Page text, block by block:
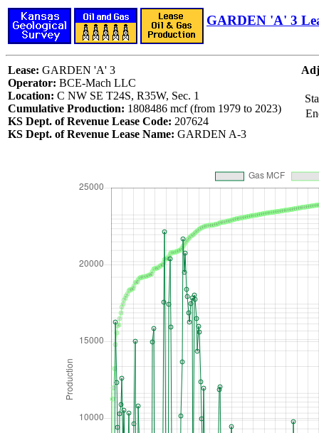
GARDEN 'A' 3
Lease: GARDEN 'A' 3
Operator: BCE-Mach LLC
Location: C NW SE T24S, R35W, Sec. 1
Cumulative Production: 1808486 mcf (from 1979 to 2023)
KS Dept. of Revenue Lease Code: 207624
KS Dept. of Revenue Lease Name: GARDEN A-3